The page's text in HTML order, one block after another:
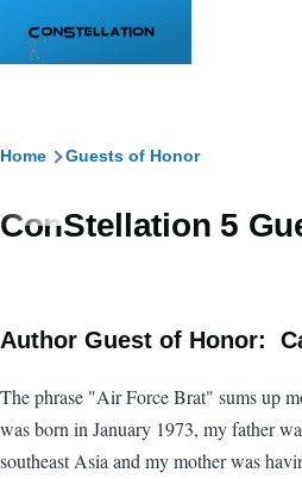
Breadcrumb
Home Guests of Honor
ConStellation 5
Author Guest of Honor:
The phrase "Air Force Brat" sums up
was born in January 1973, my father
southeast Asia and my mother was